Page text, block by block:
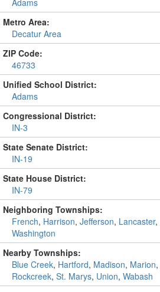
Adams
Metro Area:
Decatur Area
ZIP Code:
46733
Unified School District:
Adams
Congressional District:
IN-3
State Senate District:
IN-19
State House District:
IN-79
Neighboring Townships:
French, Harrison, Jefferson, Lancaster,
Washington
Nearby Townships:
Blue Creek, Hartford, Madison, Marion,
Rockcreek, St. Marys, Union, Wabash